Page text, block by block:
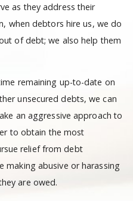
as they address their
when debtors hire us, we do
of debt; we also help them
remaining up-to-date on
unsecured debts, we can
an aggressive approach to
to obtain the most
relief from debt
making abusive or harassing
are owed.